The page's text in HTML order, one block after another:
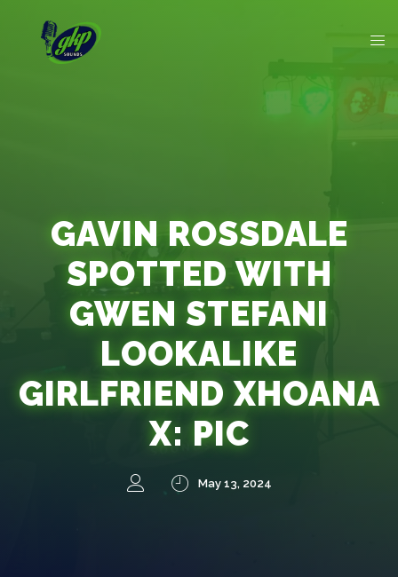
GAVIN ROSSDALE
SPOTTED WITH
GWEN STEFANI
LOOKALIKE
GIRLFRIEND XHOANA
X: PIC
May 13, 2024